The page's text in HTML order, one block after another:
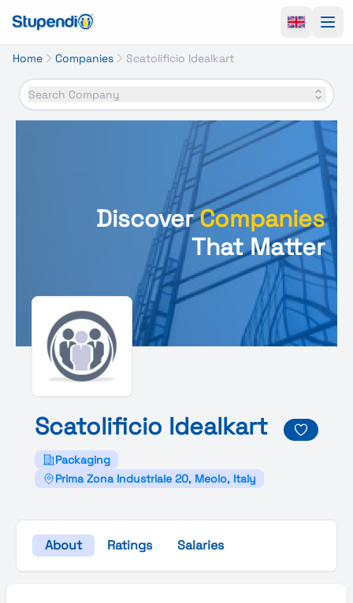
Home Companies Scatolificio Idealkart
Search Company
DiscoverCompanies
That Matter
Scatolificio Idealkart
Packaging
Prima Zona Industriale 20, Meolo, Italy
About Ratings Salaries